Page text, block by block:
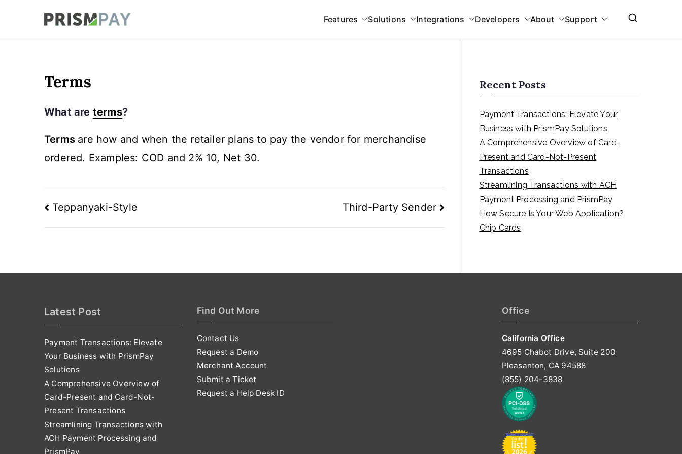
Features Solutions Integrations Developers About Support
Terms
What are terms?
Terms are how and when the retailer plans to pay the vendor for merchandise
ordered. Examples: COD and 2% 10, Net 30.
Post
Teppanyaki-Style Third-Party Sender
Recent Posts
Payment Transactions: Elevate Your
Business with PrismPay Solutions
A Comprehensive Overview of Card-
Present and Card-Not-Present
Transactions
Streamlining Transactions with ACH
Payment Processing and PrismPay
How Secure Is Your Web Application?
Chip Cards
Latest Post
Payment Transactions: Elevate
Your Business with PrismPay
Solutions
A Comprehensive Overview of
Card-Present and Card-Not-
Present Transactions
Streamlining Transactions with
ACH Payment Processing and
PrismPay
Find Out More
Contact Us
Request a Demo
Merchant Account
Submit a Ticket
Request a Help Desk ID
Office
California Office
4695 Chabot Drive, Suite 200
Pleasanton, CA 94588
(855) 204-3838